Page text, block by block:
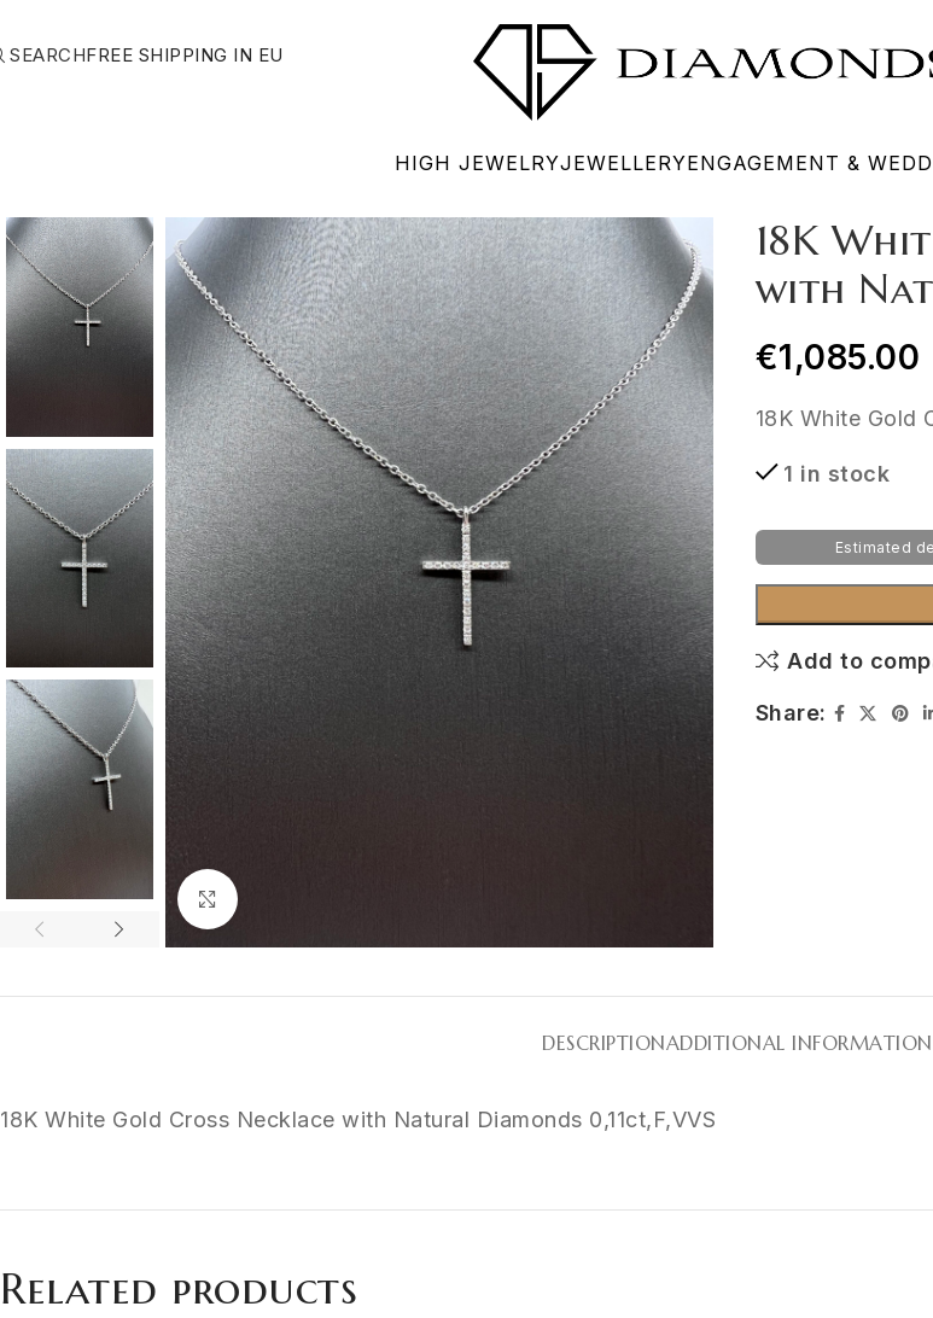
SEARCHFREE SHIPPING IN EU
HIGH JEWELRYJEWELLERYENGAGEMENT &
18K
with
€1,085.00
18K White Gold
1 in stock
Estimated
Add to
Share:
DESCRIPTIONADDITIONAL INFORMATION
18K White Gold Cross Necklace with Natural Diamonds 0,11ct,F,VVS
Related products